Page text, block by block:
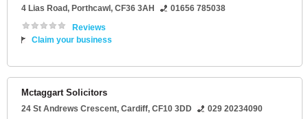
4 Lias Road, Porthcawl, CF36 3AH
01656 785038
Reviews
Claim your business
Mctaggart Solicitors
24 St Andrews Crescent, Cardiff, CF10 3DD
029 20234090